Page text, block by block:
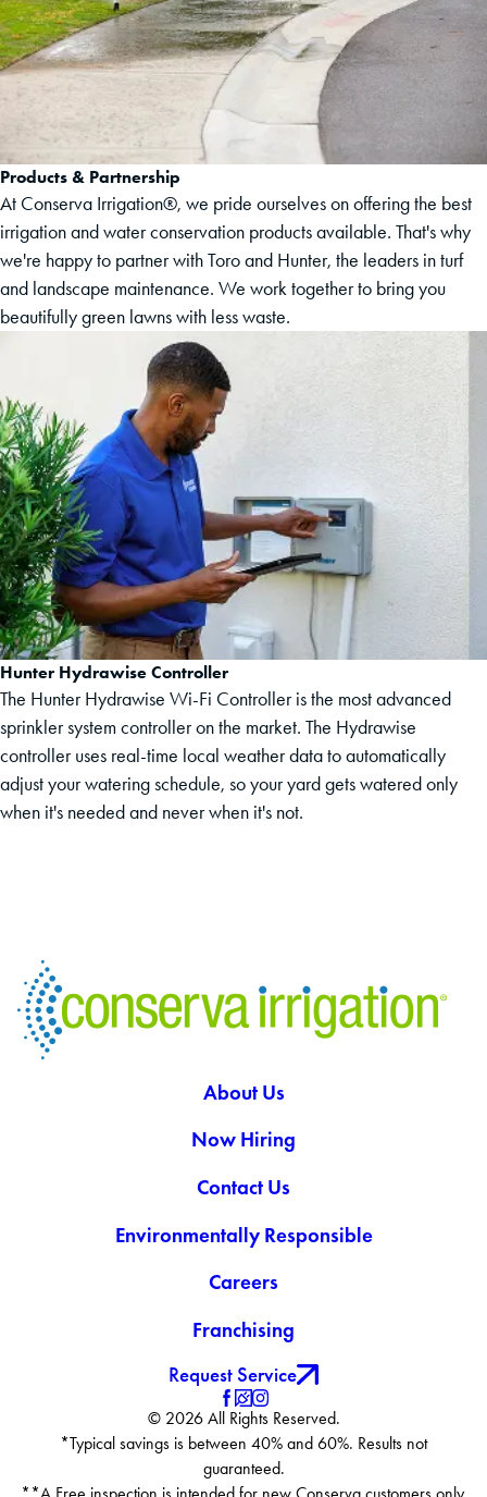
Products & Partnership
At Conserva Irrigation®, we pride ourselves on offering the best
irrigation and water conservation products available. That's why
we're happy to partner with Toro and Hunter, the leaders in turf
and landscape maintenance. We work together to bring you
beautifully green lawns with less waste.
Hunter Hydrawise Controller
The Hunter Hydrawise Wi-Fi Controller is the most advanced
sprinkler system controller on the market. The Hydrawise
controller uses real-time local weather data to automatically
adjust your watering schedule, so your yard gets watered only
when it's needed and never when it's not.
About Us
Now Hiring
Contact Us
Environmentally Responsible
Careers
Franchising
Request Service
© 2026 All Rights Reserved.
*Typical savings is between 40% and 60%. Results not
guaranteed.